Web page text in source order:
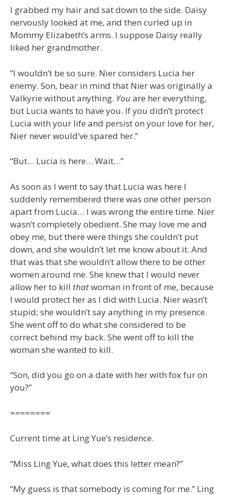
I grabbed my hair and sat down to the side. Daisy
nervously looked at me, and then curled up in
Mommy Elizabeth’s arms. I suppose Daisy really
liked her grandmother.
“I wouldn’t be so sure. Nier considers Lucia her
enemy. Son, bear in mind that Nier was originally a
Valkyrie without anything. Youare her everything,
but Lucia wants to have you. If you didn’t protect
Lucia with your life and persist on your love for her,
Nier never would’ve spared her.”
“But… Lucia is here… Wait…”
As soon as I went to say that Lucia was here I
suddenly remembered there was one other person
apart from Lucia… I was wrong the entire time. Nier
wasn’t completely obedient. She may love me and
obey me, but there were things she couldn’t put
down, and she wouldn’t let me know about it. And
that was that she wouldn’t allow there to be other
women around me. She knew that I would never
allow her to kill thatwoman in front of me, because
I would protect her as I did with Lucia. Nier wasn’t
stupid; she wouldn’t say anything in my presence.
She went off to do what she considered to be
correct behind my back. She went off to kill the
woman she wanted to kill.
“Son, did you go on a date with her with fox fur on
you?”
========
Current time at Ling Yue’s residence.
“Miss Ling Yue, what does this letter mean?”
“My guess is that somebody is coming for me.” Ling